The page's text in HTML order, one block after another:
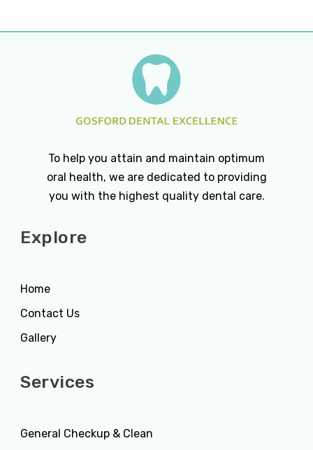
To help you attain and maintain optimum
oral health, we are dedicated to providing
you with the highest quality dental care.
Explore
Home
Contact Us
Gallery
Services
General Checkup & Clean